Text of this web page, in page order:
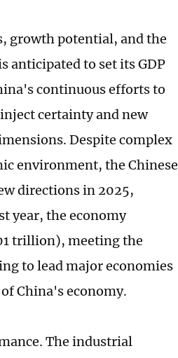
growth potential, and the
anticipated to set its GDP
continuous efforts to
certainty and new
Despite complex
environment, the Chinese
directions in 2025,
year, the economy
trillion), meeting the
to lead major economies
China's economy.
The industrial